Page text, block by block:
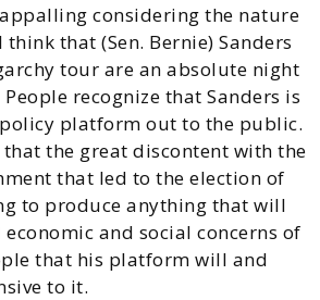
considering the nature
that (Sen. Bernie) Sanders
tour are an absolute night
recognize that Sanders is
platform out to the public.
the great discontent with the
that led to the election of
to produce anything that will
and social concerns of
that his platform will and
to it.